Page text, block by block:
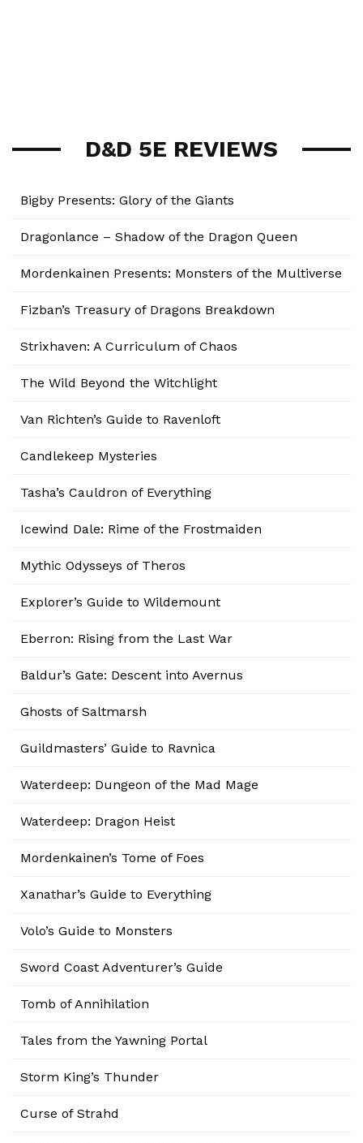
D&D 5E REVIEWS
Bigby Presents: Glory of the Giants
Dragonlance – Shadow of the Dragon Queen
Mordenkainen Presents: Monsters of the Multiverse
Fizban’s Treasury of Dragons Breakdown
Strixhaven: A Curriculum of Chaos
The Wild Beyond the Witchlight
Van Richten’s Guide to Ravenloft
Candlekeep Mysteries
Tasha’s Cauldron of Everything
Icewind Dale: Rime of the Frostmaiden
Mythic Odysseys of Theros
Explorer’s Guide to Wildemount
Eberron: Rising from the Last War
Baldur’s Gate: Descent into Avernus
Ghosts of Saltmarsh
Guildmasters’ Guide to Ravnica
Waterdeep: Dungeon of the Mad Mage
Waterdeep: Dragon Heist
Mordenkainen’s Tome of Foes
Xanathar’s Guide to Everything
Volo’s Guide to Monsters
Sword Coast Adventurer’s Guide
Tomb of Annihilation
Tales from the Yawning Portal
Storm King’s Thunder
Curse of Strahd